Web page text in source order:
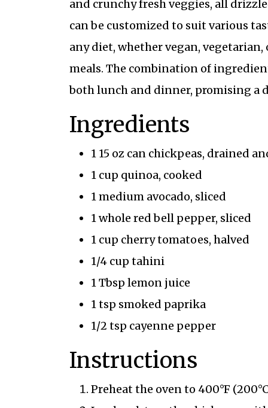
and crunchy fresh veggies, all
can be customized to suit various
any diet, whether vegan,
meals. The combination of
both lunch and dinner, promising a
Ingredients
1 15 oz can chickpeas, drained
1 cup quinoa, cooked
1 medium avocado, sliced
1 whole red bell pepper, sliced
1 cup cherry tomatoes, halved
1/4 cup tahini
1 Tbsp lemon juice
1 tsp smoked paprika
1/2 tsp cayenne pepper
Instructions
Preheat the oven to 400°F